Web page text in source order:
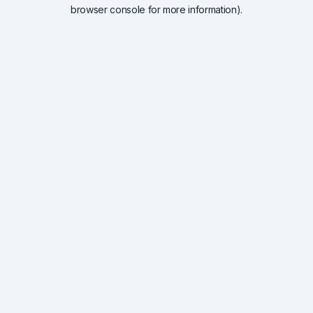
browser console for more information).